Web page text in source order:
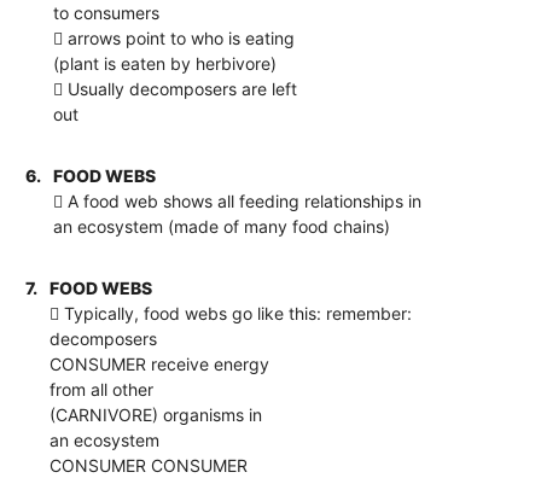
to consumers
 arrows point to who is eating
(plant is eaten by herbivore)
 Usually decomposers are left
out
6.
FOOD WEBS
 A food web shows all feeding relationships in
an ecosystem (made of many food chains)
7.
FOOD WEBS
 Typically, food webs go like this: remember:
decomposers
CONSUMER receive energy
from all other
(CARNIVORE) organisms in
an ecosystem
CONSUMER CONSUMER